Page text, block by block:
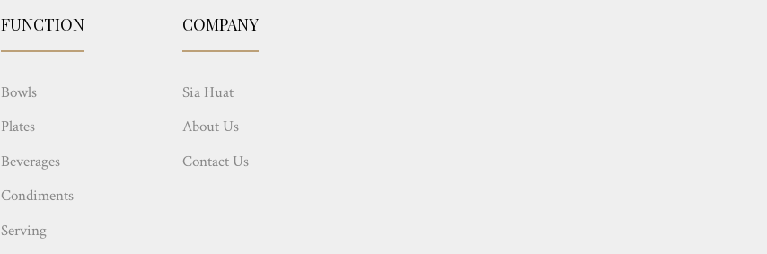
FUNCTION
Bowls
Plates
Beverages
Condiments
Serving
COMPANY
Sia Huat
About Us
Contact Us